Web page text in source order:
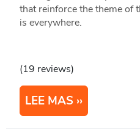
that reinforce the theme of
is everywhere.
(19 reviews)
LEE MAS